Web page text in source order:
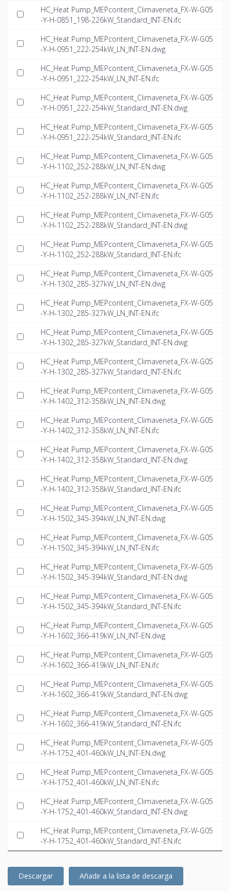
HC_Heat Pump_MEPcontent_Climaveneta_FX-W-G05
-Y-H-0851_198-226kW_Standard_INT-EN.ifc
HC_Heat Pump_MEPcontent_Climaveneta_FX-W-G05
-Y-H-0951_222-254kW_LN_INT-EN.dwg
HC_Heat Pump_MEPcontent_Climaveneta_FX-W-G05
-Y-H-0951_222-254kW_LN_INT-EN.ifc
HC_Heat Pump_MEPcontent_Climaveneta_FX-W-G05
-Y-H-0951_222-254kW_Standard_INT-EN.dwg
HC_Heat Pump_MEPcontent_Climaveneta_FX-W-G05
-Y-H-0951_222-254kW_Standard_INT-EN.ifc
HC_Heat Pump_MEPcontent_Climaveneta_FX-W-G05
-Y-H-1102_252-288kW_LN_INT-EN.dwg
HC_Heat Pump_MEPcontent_Climaveneta_FX-W-G05
-Y-H-1102_252-288kW_LN_INT-EN.ifc
HC_Heat Pump_MEPcontent_Climaveneta_FX-W-G05
-Y-H-1102_252-288kW_Standard_INT-EN.dwg
HC_Heat Pump_MEPcontent_Climaveneta_FX-W-G05
-Y-H-1102_252-288kW_Standard_INT-EN.ifc
HC_Heat Pump_MEPcontent_Climaveneta_FX-W-G05
-Y-H-1302_285-327kW_LN_INT-EN.dwg
HC_Heat Pump_MEPcontent_Climaveneta_FX-W-G05
-Y-H-1302_285-327kW_LN_INT-EN.ifc
HC_Heat Pump_MEPcontent_Climaveneta_FX-W-G05
-Y-H-1302_285-327kW_Standard_INT-EN.dwg
HC_Heat Pump_MEPcontent_Climaveneta_FX-W-G05
-Y-H-1302_285-327kW_Standard_INT-EN.ifc
HC_Heat Pump_MEPcontent_Climaveneta_FX-W-G05
-Y-H-1402_312-358kW_LN_INT-EN.dwg
HC_Heat Pump_MEPcontent_Climaveneta_FX-W-G05
-Y-H-1402_312-358kW_LN_INT-EN.ifc
HC_Heat Pump_MEPcontent_Climaveneta_FX-W-G05
-Y-H-1402_312-358kW_Standard_INT-EN.dwg
HC_Heat Pump_MEPcontent_Climaveneta_FX-W-G05
-Y-H-1402_312-358kW_Standard_INT-EN.ifc
HC_Heat Pump_MEPcontent_Climaveneta_FX-W-G05
-Y-H-1502_345-394kW_LN_INT-EN.dwg
HC_Heat Pump_MEPcontent_Climaveneta_FX-W-G05
-Y-H-1502_345-394kW_LN_INT-EN.ifc
HC_Heat Pump_MEPcontent_Climaveneta_FX-W-G05
-Y-H-1502_345-394kW_Standard_INT-EN.dwg
HC_Heat Pump_MEPcontent_Climaveneta_FX-W-G05
-Y-H-1502_345-394kW_Standard_INT-EN.ifc
HC_Heat Pump_MEPcontent_Climaveneta_FX-W-G05
-Y-H-1602_366-419kW_LN_INT-EN.dwg
HC_Heat Pump_MEPcontent_Climaveneta_FX-W-G05
-Y-H-1602_366-419kW_LN_INT-EN.ifc
HC_Heat Pump_MEPcontent_Climaveneta_FX-W-G05
-Y-H-1602_366-419kW_Standard_INT-EN.dwg
HC_Heat Pump_MEPcontent_Climaveneta_FX-W-G05
-Y-H-1602_366-419kW_Standard_INT-EN.ifc
HC_Heat Pump_MEPcontent_Climaveneta_FX-W-G05
-Y-H-1752_401-460kW_LN_INT-EN.dwg
HC_Heat Pump_MEPcontent_Climaveneta_FX-W-G05
-Y-H-1752_401-460kW_LN_INT-EN.ifc
HC_Heat Pump_MEPcontent_Climaveneta_FX-W-G05
-Y-H-1752_401-460kW_Standard_INT-EN.dwg
HC_Heat Pump_MEPcontent_Climaveneta_FX-W-G05
-Y-H-1752_401-460kW_Standard_INT-EN.ifc
Descargar Añadir a la lista de descarga